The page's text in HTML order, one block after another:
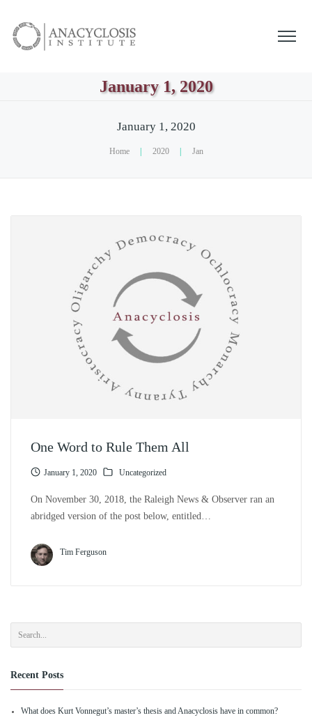
January 1, 2020
January 1, 2020
Home 2020 Jan
One Word to Rule Them All
January 1, 2020 Uncategorized
On November 30, 2018, the Raleigh News & Observer ran an
abridged version of the post below, entitled…
Tim Ferguson
Recent Posts
What does Kurt Vonnegut’s master’s thesis and Anacyclosis have in common?